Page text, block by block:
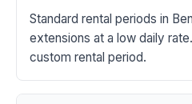
Standard rental periods in
extensions at a low daily
custom rental period.